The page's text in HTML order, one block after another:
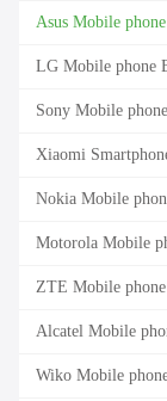
Asus Mobile
LG Mobile phone
Sony Mobile
Xiaomi
Nokia Mobile
Motorola Mobile
ZTE Mobile
Alcatel Mobile
Wiko Mobile